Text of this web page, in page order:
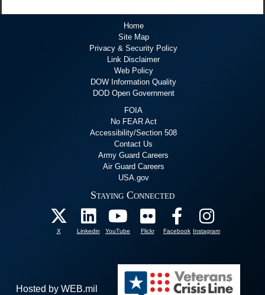
Home
Site Map
Privacy & Security Policy
Link Disclaimer
Web Policy
DOW Information Quality
DOD Open Government
FOIA
No FEAR Act
Accessibility/Section 508
Contact Us
Army Guard Careers
Air Guard Careers
USA.gov
Staying Connected
X Linkedin YouTube Flickr Facebook Instagram
Hosted by WEB.mil